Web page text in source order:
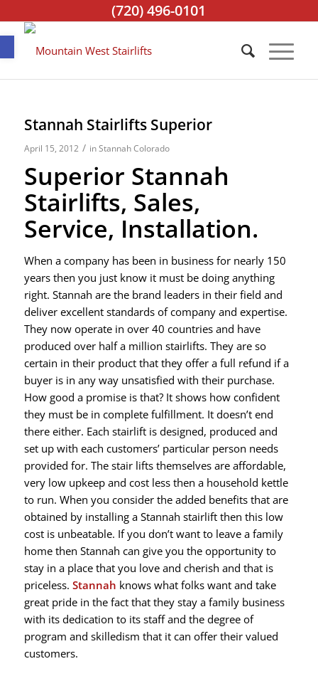
Open toolbar
(720) 496-0101
Stannah Stairlifts Superior
April 15, 2012 / inStannah Colorado
Superior Stannah
Stairlifts, Sales,
Service, Installation.
When a company has been in business for nearly 150
years then you just know it must be doing anything
right. Stannah are the brand leaders in their field and
deliver excellent standards of company and expertise.
They now operate in over 40 countries and have
produced over half a million stairlifts. They are so
certain in their product that they offer a full refund if a
buyer is in any way unsatisfied with their purchase.
How good a promise is that? It shows how confident
they must be in complete fulfillment. It doesn’t end
there either. Each stairlift is designed, produced and
set up with each customers’ particular person needs
provided for. The stair lifts themselves are affordable,
very low upkeep and cost less then a household kettle
to run. When you consider the added benefits that are
obtained by installing a Stannah stairlift then this low
cost is unbeatable. If you don’t want to leave a family
home then Stannah can give you the opportunity to
stay in a place that you love and cherish and that is
priceless. Stannah knows what folks want and take
great pride in the fact that they stay a family business
with its dedication to its staff and the degree of
program and skilledism that it can offer their valued
customers.